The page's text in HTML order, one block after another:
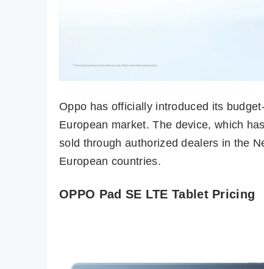
Oppo has officially introduced its
European market. The device, which
sold through authorized dealers in the
European countries.
OPPO Pad SE LTE Tablet Pricing